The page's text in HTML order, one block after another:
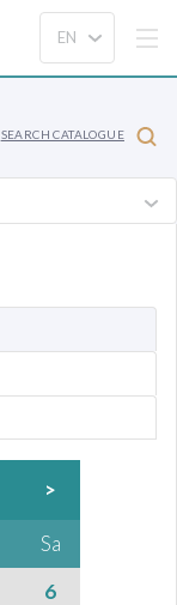
SEARCH CATALOGUE
>
Sa
6